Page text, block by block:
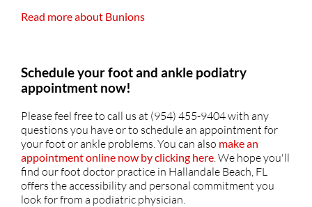
Read more about Bunions
Schedule your foot and ankle podiatry
appointment now!
Please feel free to call us at (954) 455-9404 with any
questions you have or to schedule an appointment for
your foot or ankle problems. You can also make an
appointment online now by clicking here . We hope you'll
find our foot doctor practice in Hallandale Beach, FL
offers the accessibility and personal commitment you
look for from a podiatric physician.